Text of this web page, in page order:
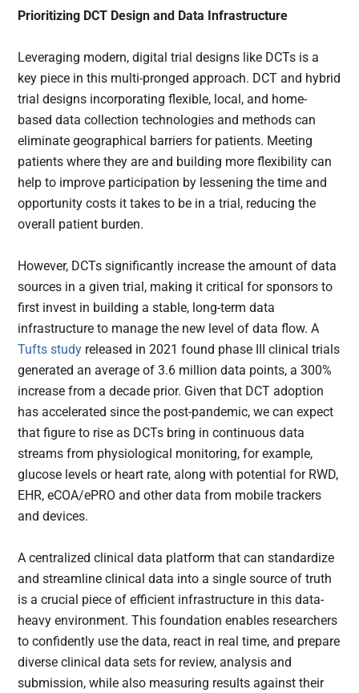
Prioritizing DCT Design and Data Infrastructure
Leveraging modern, digital trial designs like DCTs is a
key piece in this multi-pronged approach. DCT and hybrid
trial designs incorporating flexible, local, and home-
based data collection technologies and methods can
eliminate geographical barriers for patients. Meeting
patients where they are and building more flexibility can
help to improve participation by lessening the time and
opportunity costs it takes to be in a trial, reducing the
overall patient burden.
However, DCTs significantly increase the amount of data
sources in a given trial, making it critical for sponsors to
first invest in building a stable, long-term data
infrastructure to manage the new level of data flow. A
Tufts study released in 2021 found phase III clinical trials
generated an average of 3.6 million data points, a 300%
increase from a decade prior. Given that DCT adoption
has accelerated since the post-pandemic, we can expect
that figure to rise as DCTs bring in continuous data
streams from physiological monitoring, for example,
glucose levels or heart rate, along with potential for RWD,
EHR, eCOA/ePRO and other data from mobile trackers
and devices.
A centralized clinical data platform that can standardize
and streamline clinical data into a single source of truth
is a crucial piece of efficient infrastructure in this data-
heavy environment. This foundation enables researchers
to confidently use the data, react in real time, and prepare
diverse clinical data sets for review, analysis and
submission, while also measuring results against their